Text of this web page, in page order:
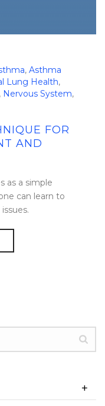
, Asthma
Lung Health,
, Nervous System,
FOR
AND
as a simple
can learn to